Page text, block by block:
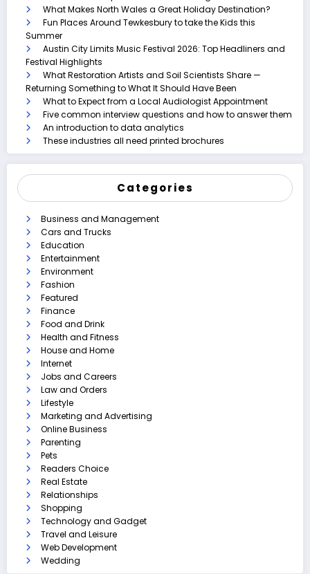
What Makes North Wales a Great Holiday Destination?
Fun Places Around Tewkesbury to take the Kids this
Summer
Austin City Limits Music Festival 2026: Top Headliners and
Festival Highlights
What Restoration Artists and Soil Scientists Share —
Returning Something to What It Should Have Been
What to Expect from a Local Audiologist Appointment
Five common interview questions and how to answer them
An introduction to data analytics
These industries all need printed brochures
Categories
Business and Management
Cars and Trucks
Education
Entertainment
Environment
Fashion
Featured
Finance
Food and Drink
Health and Fitness
House and Home
Internet
Jobs and Careers
Law and Orders
Lifestyle
Marketing and Advertising
Online Business
Parenting
Pets
Readers Choice
Real Estate
Relationships
Shopping
Technology and Gadget
Travel and Leisure
Web Development
Wedding